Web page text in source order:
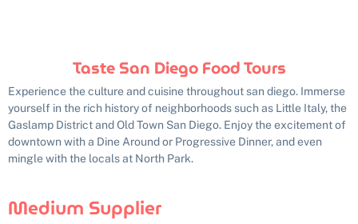
Taste San Diego Food Tours
Experience the culture and cuisine throughout san diego. Immerse
yourself in the rich history of neighborhoods such as Little Italy, the
Gaslamp District and Old Town San Diego. Enjoy the excitement of
downtown with a Dine Around or Progressive Dinner, and even
mingle with the locals at North Park.
Medium Supplier